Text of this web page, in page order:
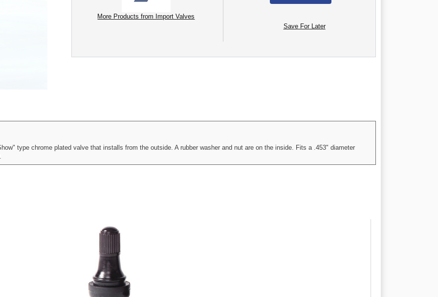
More Products from Import Valves
Save For Later
type chrome plated valve that installs from the outside. A rubber washer and nut are on the inside. Fits a .453" diameter